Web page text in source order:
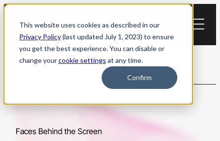
This website uses cookies as described in our
Privacy Policy(last updated July 1, 2023) to ensure
you get the best experience. You can disable or
change yourcookie settings at any time.
Confirm
Skip
content
Faces Behind the Screen